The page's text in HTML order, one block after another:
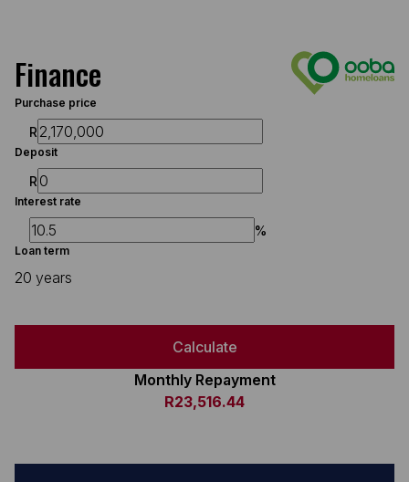
Finance
Purchase price
R
Deposit
R
Interest rate
%
Loan term
20 years
Calculate
Monthly Repayment
R23,516.44